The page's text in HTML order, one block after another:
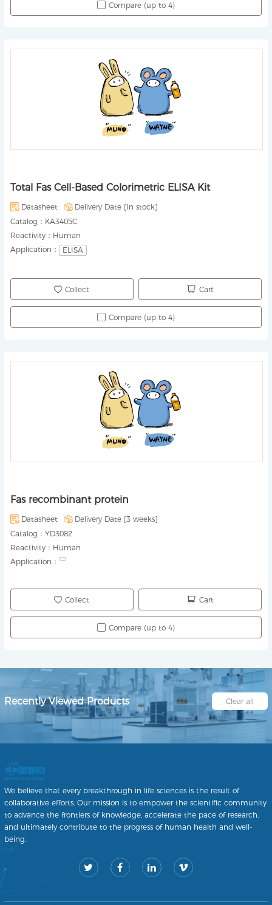
Compare (up to 4)
Total Fas Cell-Based Colorimetric ELISA Kit
Datasheet Delivery Date [In stock]
Catalog： KA3405C
Reactivity： Human
Application：
ELISA
Collect Cart
Compare (up to 4)
Fas recombinant protein
Datasheet Delivery Date [3 weeks]
Catalog： YD3082
Reactivity： Human
Application：
Collect Cart
Compare (up to 4)
Recently Viewed Products Clear all
We believe that every breakthrough in life sciences is the result of
collaborative efforts. Our mission is to empower the scientific community
to advance the frontiers of knowledge, accelerate the pace of research,
and ultimately contribute to the progress of human health and well-
being.